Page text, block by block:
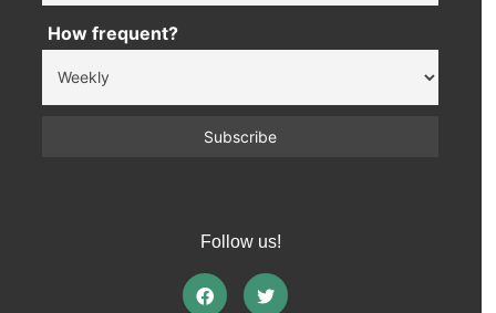
How frequent?
Follow us!